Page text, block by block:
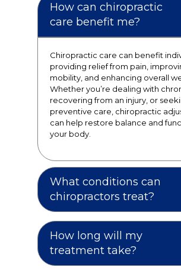
How can chiropractic
care benefit me?
Chiropractic care can benefit
providing relief from pain,
mobility, and enhancing overall
Whether you’re dealing with
recovering from an injury, or
preventive care, chiropractic
can help restore balance and
your body.
What conditions can
chiropractors treat?
How long will my
treatment take?